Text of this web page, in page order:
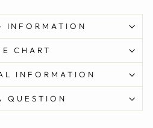
INFORMATION
CHART
INFORMATION
QUESTION